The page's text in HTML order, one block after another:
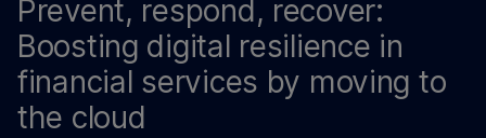
Prevent, respond, recover:
Boosting digital resilience in
financial services by moving to
the cloud